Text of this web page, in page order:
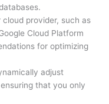
provider, such as
Cloud Platform
for optimizing
adjust
that you only